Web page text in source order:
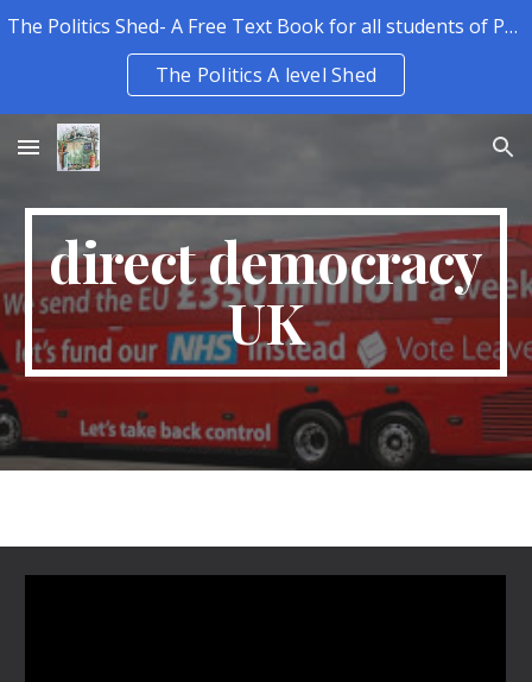
The Politics Shed- A Free Text Book for all students of Politics.
The Politics A level Shed
direct democracy
UK